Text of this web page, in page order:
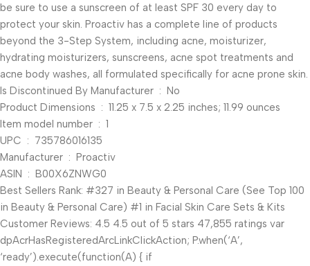
be sure to use a sunscreen of at least SPF 30 every day to
protect your skin. Proactiv has a complete line of products
beyond the 3-Step System, including acne, moisturizer,
hydrating moisturizers, sunscreens, acne spot treatments and
acne body washes, all formulated specifically for acne prone skin.
Is Discontinued By Manufacturer ‏ : ‎ No
Product Dimensions ‏ : ‎ 11.25 x 7.5 x 2.25 inches; 11.99 ounces
Item model number ‏ : ‎ 1
UPC ‏ : ‎ 735786016135
Manufacturer ‏ : ‎ Proactiv
ASIN ‏ : ‎ B00X6ZNWG0
Best Sellers Rank: #327 in Beauty & Personal Care (See Top 100
in Beauty & Personal Care) #1 in Facial Skin Care Sets & Kits
Customer Reviews: 4.5 4.5 out of 5 stars 47,855 ratings var
dpAcrHasRegisteredArcLinkClickAction; P.when(‘A’,
‘ready’).execute(function(A) { if